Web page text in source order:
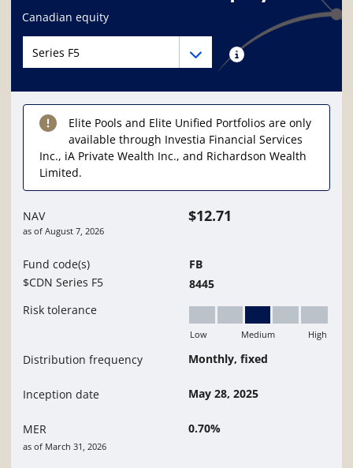
Fund information page
Canadian equity
Fund series navigationFund series information
Fund series navigation
Elite Pools and Elite Unified Portfolios are only
available through Investia Financial Services
Inc., iA Private Wealth Inc., and Richardson Wealth
Limited.
NAV
as of August 7, 2026
$12.71
Fund code(s)
$CDN Series F5
FB
8445
Risk tolerance
Medium
Low Medium High
Distribution frequency Monthly, fixed
Inception date May 28, 2025
MER
as of March 31, 2026
0.70%